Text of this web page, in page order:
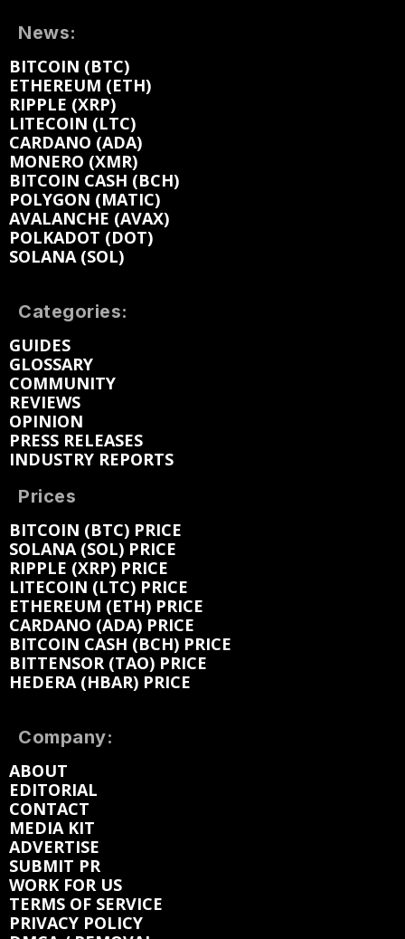
News:
BITCOIN (BTC)
ETHEREUM (ETH)
RIPPLE (XRP)
LITECOIN (LTC)
CARDANO (ADA)
MONERO (XMR)
BITCOIN CASH (BCH)
POLYGON (MATIC)
AVALANCHE (AVAX)
POLKADOT (DOT)
SOLANA (SOL)
Categories:
GUIDES
GLOSSARY
COMMUNITY
REVIEWS
OPINION
PRESS RELEASES
INDUSTRY REPORTS
Prices
BITCOIN (BTC) PRICE
SOLANA (SOL) PRICE
RIPPLE (XRP) PRICE
LITECOIN (LTC) PRICE
ETHEREUM (ETH) PRICE
CARDANO (ADA) PRICE
BITCOIN CASH (BCH) PRICE
BITTENSOR (TAO) PRICE
HEDERA (HBAR) PRICE
Company:
ABOUT
EDITORIAL
CONTACT
MEDIA KIT
ADVERTISE
SUBMIT PR
WORK FOR US
TERMS OF SERVICE
PRIVACY POLICY